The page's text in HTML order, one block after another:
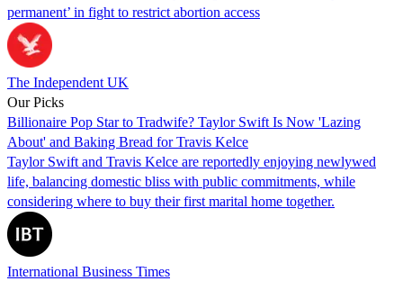
permanent’ in fight to restrict abortion access
The Independent UK
Our Picks
Billionaire Pop Star to Tradwife? Taylor Swift Is Now 'Lazing
About' and Baking Bread for Travis Kelce
Taylor Swift and Travis Kelce are reportedly enjoying newlywed
life, balancing domestic bliss with public commitments, while
considering where to buy their first marital home together.
International Business Times